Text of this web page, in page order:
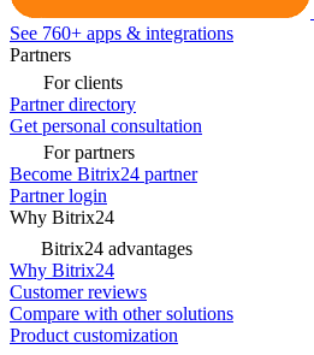
See 760+ apps & integrations
Partners
For clients
Partner directory
Get personal consultation
For partners
Become Bitrix24 partner
Partner login
Why Bitrix24
Bitrix24 advantages
Why Bitrix24
Customer reviews
Compare with other solutions
Product customization